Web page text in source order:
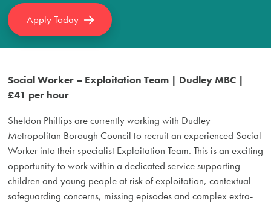
Apply Today
Social Worker – Exploitation Team | Dudley MBC |
£41 per hour
Sheldon Phillips are currently working with Dudley
Metropolitan Borough Council to recruit an experienced Social
Worker into their specialist Exploitation Team. This is an exciting
opportunity to work within a dedicated service supporting
children and young people at risk of exploitation, contextual
safeguarding concerns, missing episodes and complex extra-